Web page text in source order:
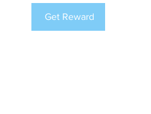
Get Reward